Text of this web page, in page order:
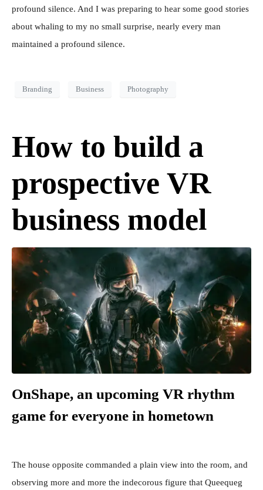
profound silence. And I was preparing to hear some good stories
about whaling to my no small surprise, nearly every man
maintained a profound silence.
Branding Business Photography
How to build a
prospective VR
business model
OnShape, an upcoming VR rhythm
game for everyone in hometown
The house opposite commanded a plain view into the room, and
observing more and more the indecorous figure that Queequeg